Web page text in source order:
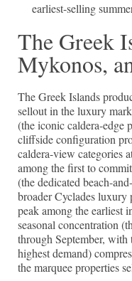
earliest-selling
The Greek
Mykonos,
The Greek Islands
sellout in the luxury
(the iconic caldera-edge
cliffside configuration
caldera-view categories
among the first to
(the dedicated beach-
broader Cyclades
peak among the earliest
seasonal concentration
through September,
highest demand)
the marquee properties